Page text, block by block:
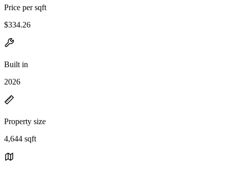
Price per sqft
$334.26
Built in
2026
Property size
4,644 sqft